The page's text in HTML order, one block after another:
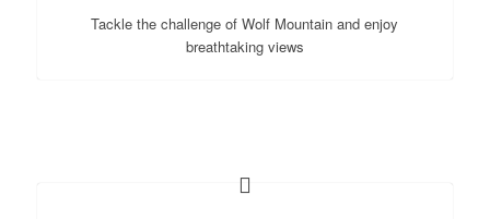
Tackle the challenge of Wolf Mountain and enjoy
breathtaking views